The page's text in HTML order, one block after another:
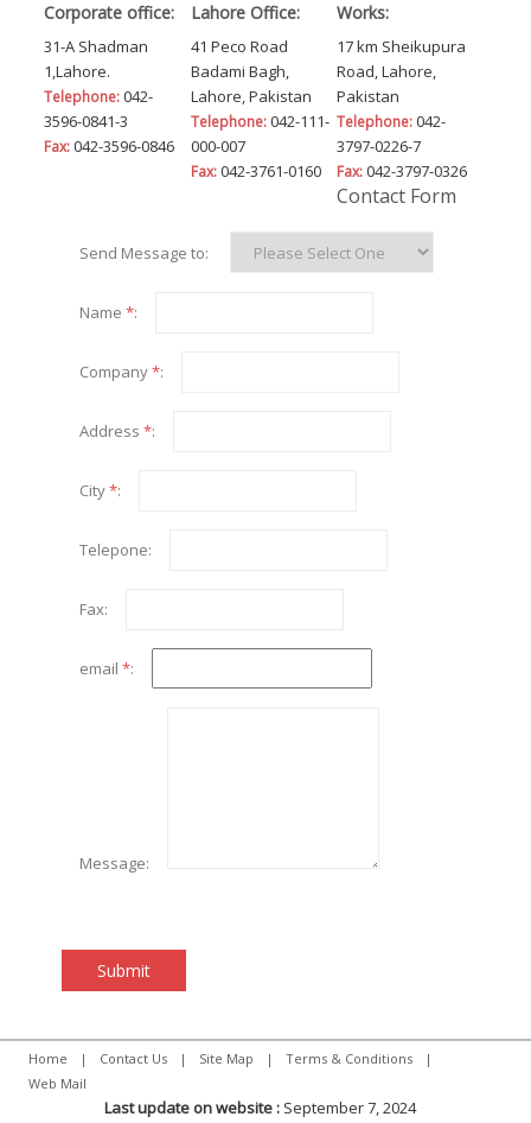
Corporate office:
31-A Shadman
1,Lahore.
Telephone:042-
3596-0841-3
Fax:042-3596-0846
Lahore Office:
41 Peco Road
Badami Bagh,
Lahore, Pakistan
Telephone:042-111-
000-007
Fax:042-3761-0160
Works:
17 km Sheikupura
Road, Lahore,
Pakistan
Telephone:042-
3797-0226-7
Fax:042-3797-0326
Contact Form
Send Message to:
Name*:
Company*:
Address*:
City*:
Telepone:
Fax:
email*:
Message:
Home | Contact Us | Site Map | Terms & Conditions
|
Web Mail
Last update on website : September 7, 2024